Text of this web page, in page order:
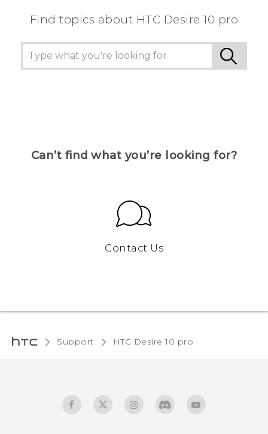
Find topics about HTC Desire 10 pro
Can’t find what you’re looking for?
Contact Us
Support HTC Desire 10 pro‎